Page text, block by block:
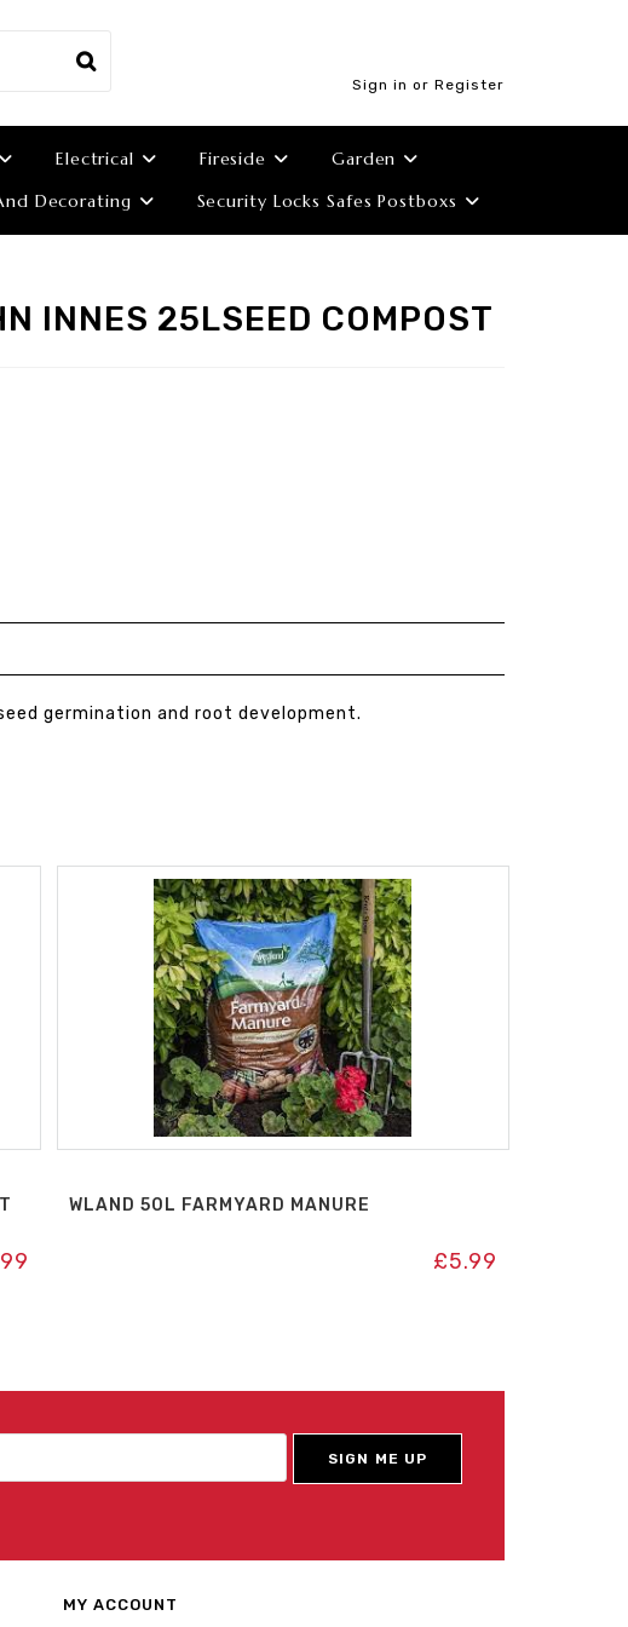
Sign in or Register
Electrical Fireside
Garden
Decorating Security Locks Safes Postboxs
INNES 25LSEED COMPOST
germination and root development.
WLAND 50L FARMYARD MANURE
£5.99
MY ACCOUNT